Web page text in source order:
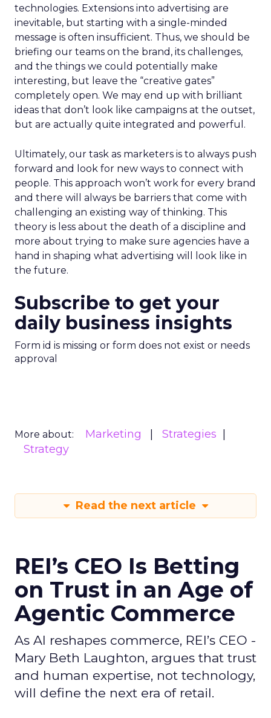
technologies. Extensions into advertising are
inevitable, but starting with a single-minded
message is often insufficient. Thus, we should be
briefing our teams on the brand, its challenges,
and the things we could potentially make
interesting, but leave the “creative gates”
completely open. We may end up with brilliant
ideas that don’t look like campaigns at the outset,
but are actually quite integrated and powerful.
Ultimately, our task as marketers is to always push
forward and look for new ways to connect with
people. This approach won’t work for every brand
and there will always be barriers that come with
challenging an existing way of thinking. This
theory is less about the death of a discipline and
more about trying to make sure agencies have a
hand in shaping what advertising will look like in
the future.
Subscribe to get your
daily business insights
Form id is missing or form does not exist or needs
approval
More about: Marketing
Strategies
Strategy
Read the next article
REI’s CEO Is Betting
on Trust in an Age of
Agentic Commerce
As AI reshapes commerce, REI’s CEO -
Mary Beth Laughton, argues that trust
and human expertise, not technology,
will define the next era of retail.